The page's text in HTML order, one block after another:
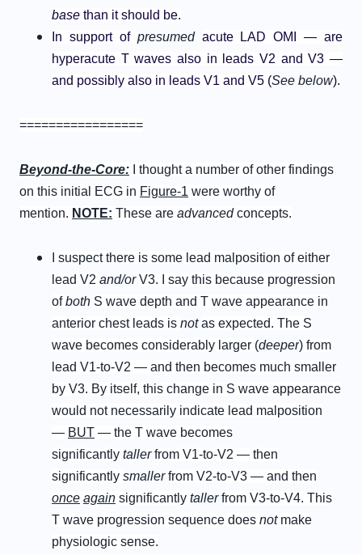
base than it should be.
In support of presumed acute LAD OMI — are
hyperacute T waves also in leads V2 and V3 —
and possibly also in leads V1 and V5 (See below).
=================
Beyond-the-Core:
I thought a number of other findings
on this initial ECG in Figure-1 were worthy of
mention. NOTE: These are advancedconcepts.
I suspect there is some lead malposition of either
lead V2 and/orV3. I say this because progression
ofboth S wave depth and T wave appearance in
anterior chest leads is notas expected. The S
wave becomes considerably larger (deeper) from
lead V1-to-V2 — and then becomes much smaller
by V3. By itself, this change in S wave appearance
would not necessarily indicate lead malposition
— BUT — the T wave becomes
significantly tallerfrom V1-to-V2 — then
significantly smallerfrom V2-to-V3 — and then
once again significantly tallerfrom V3-to-V4. This
T wave progression sequence does not make
physiologic sense.